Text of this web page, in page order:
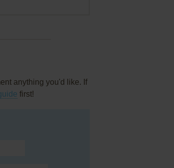
anything you'd like. If
first!